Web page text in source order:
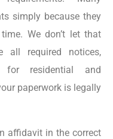
simply because they
We don’t let that
all required notices,
for residential and
paperwork is legally
affidavit in the correct